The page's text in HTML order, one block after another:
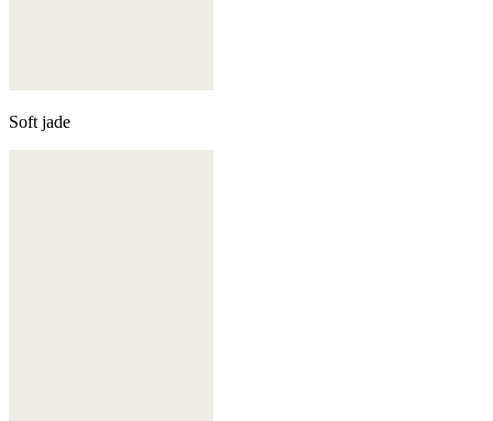
Soft jade